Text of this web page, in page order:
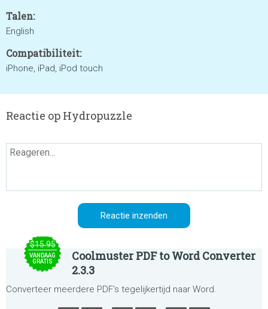
Talen:
English
Compatibiliteit:
iPhone, iPad, iPod touch
Reactie op Hydropuzzle
$15.95
VANDAAG
GRATIS
Coolmuster PDF to Word Converter
2.3.3
Converteer meerdere PDF's tegelijkertijd naar Word.